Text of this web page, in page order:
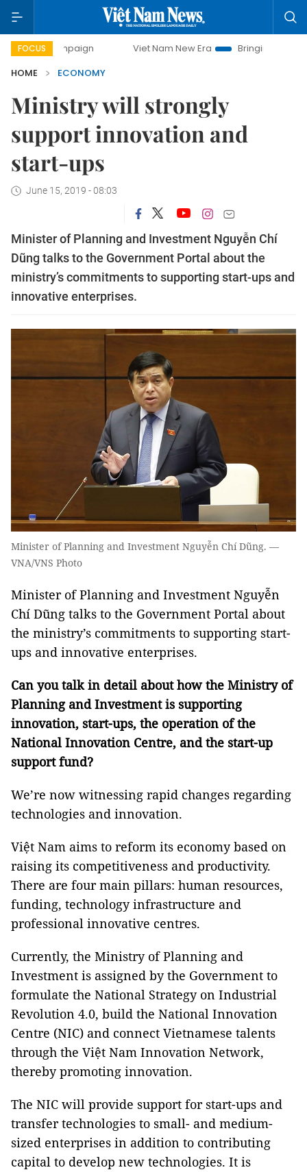
FOCUS Viet Nam New Era
Bringing Resolutions to Life
HOME
ECONOMY
Ministry will strongly
support innovation and
start-ups
June 15, 2019 - 08:03
Minister of Planning and Investment Nguyễn Chí
Dũng talks to the Government Portal about the
ministry’s commitments to supporting start-ups and
innovative enterprises.
Minister of Planning and Investment Nguyễn Chí Dũng. —
VNA/VNS Photo
Minister of Planning and Investment Nguyễn
Chí Dũng talks to the Government Portal about
the ministry’s commitments to supporting start-
ups and innovative enterprises.
Can you talk in detail about how the Ministry of
Planning and Investment is supporting
innovation, start-ups, the operation of the
National Innovation Centre, and the start-up
support fund?
We’re now witnessing rapid changes regarding
technologies and innovation.
Việt Nam aims to reform its economy based on
raising its competitiveness and productivity.
There are four main pillars: human resources,
funding, technology infrastructure and
professional innovative centres.
Currently, the Ministry of Planning and
Investment is assigned by the Government to
formulate the National Strategy on Industrial
Revolution 4.0, build the National Innovation
Centre (NIC) and connect Vietnamese talents
through the Việt Nam Innovation Network,
thereby promoting innovation.
The NIC will provide support for start-ups and
transfer technologies to small- and medium-
sized enterprises in addition to contributing
capital to develop new technologies. It is